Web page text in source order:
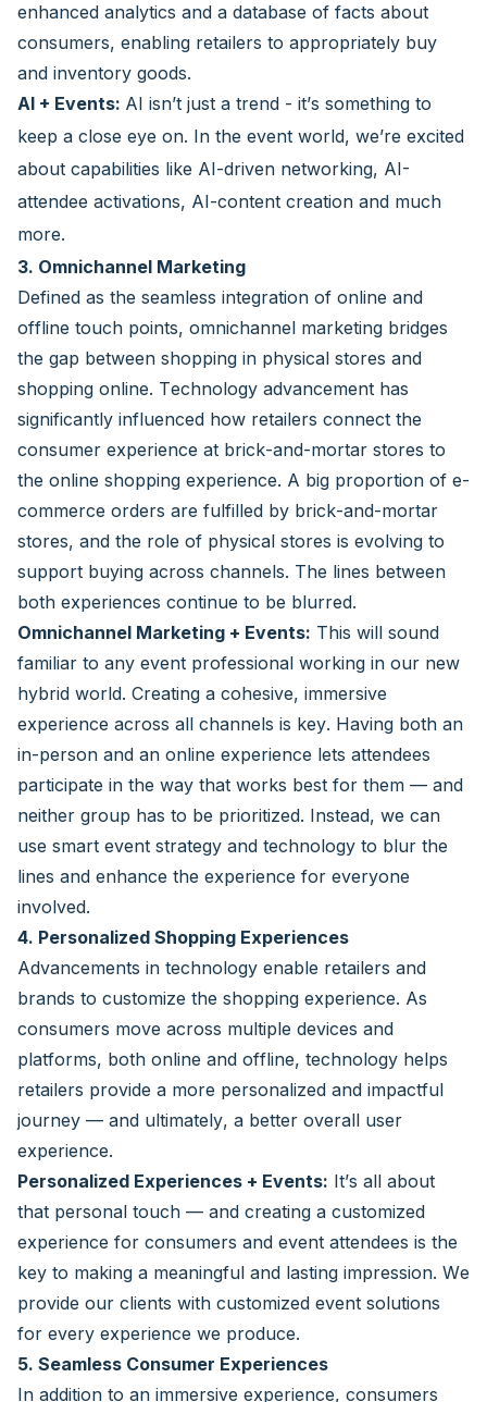
enhanced analytics and a database of facts about
consumers, enabling retailers to appropriately buy
and inventory goods.
AI + Events: AI isn’t just a trend - it’s something to
keep a close eye on. In the event world, we’re excited
about capabilities like AI-driven networking, AI-
attendee activations, AI-content creation and much
more.
3. Omnichannel Marketing
Defined as the seamless integration of online and
offline touch points, omnichannel marketing bridges
the gap between shopping in physical stores and
shopping online. Technology advancement has
significantly influenced how retailers connect the
consumer experience at brick-and-mortar stores to
the online shopping experience. A big proportion of e-
commerce orders are fulfilled by brick-and-mortar
stores, and the role of physical stores is evolving to
support buying across channels. The lines between
both experiences continue to be blurred.
Omnichannel Marketing + Events: This will sound
familiar to any event professional working in our new
hybrid world. Creating a cohesive, immersive
experience across all channels is key. Having both an
in-person and an online experience lets attendees
participate in the way that works best for them — and
neither group has to be prioritized. Instead, we can
use smart event strategy and technology to blur the
lines and enhance the experience for everyone
involved.
4. Personalized Shopping Experiences
Advancements in technology enable retailers and
brands to customize the shopping experience. As
consumers move across multiple devices and
platforms, both online and offline, technology helps
retailers provide a more personalized and impactful
journey — and ultimately, a better overall user
experience.
Personalized Experiences + Events: It’s all about
that personal touch — and creating a customized
experience for consumers and event attendees is the
key to making a meaningful and lasting impression. We
provide our clients with customized event solutions
for every experience we produce.
5. Seamless Consumer Experiences
In addition to an immersive experience, consumers